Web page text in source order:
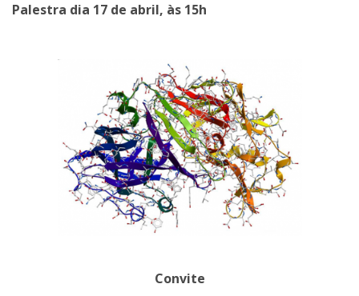
Palestra dia 17 de abril, às 15h
Convite